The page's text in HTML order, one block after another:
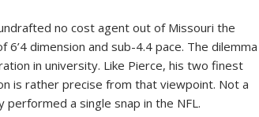
no cost agent out of Missouri the
dimension and sub-4.4 pace. The dilemma
in university. Like Pierce, his two finest
is rather precise from that viewpoint. Not a
a single snap in the NFL.